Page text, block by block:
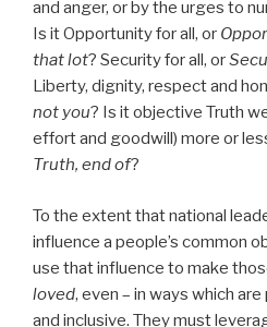
and anger, or by the urges to
Is it Opportunity for all, or
that lot? Security for all, or
Liberty, dignity, respect and
not you? Is it objective Truth
effort and goodwill) more or
Truth, end of?
To the extent that national
influence a people’s common
use that influence to make
loved, even – in ways which
and inclusive. They must